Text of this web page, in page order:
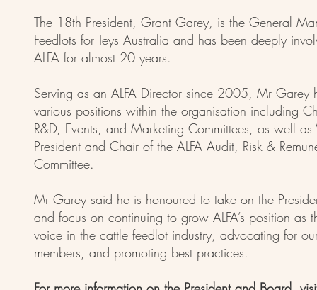
The 18th President, Grant Garey, is the General
Feedlots for Teys Australia and has been deeply
ALFA for almost 20 years.
Serving as an ALFA Director since 2005, Mr Garey
various positions within the organisation including
R&D, Events, and Marketing Committees, as well as
President and Chair of the ALFA Audit, Risk &
Committee.
Mr Garey said he is honoured to take on the
and focus on continuing to grow ALFA’s position as
voice in the cattle feedlot industry, advocating for
members, and promoting best practices.